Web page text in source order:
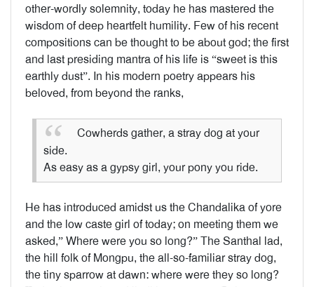
other-wordly solemnity, today he has mastered the
wisdom of deep heartfelt humility. Few of his recent
compositions can be thought to be about god; the first
and last presiding mantra of his life is “sweet is this
earthly dust”. In his modern poetry appears his
beloved, from beyond the ranks,
Cowherds gather, a stray dog at your
side.
As easy as a gypsy girl, your pony you ride.
He has introduced amidst us the Chandalika of yore
and the low caste girl of today; on meeting them we
asked,” Where were you so long?” The Santhal lad,
the hill folk of Mongpu, the all-so-familiar stray dog,
the tiny sparrow at dawn: where were they so long?